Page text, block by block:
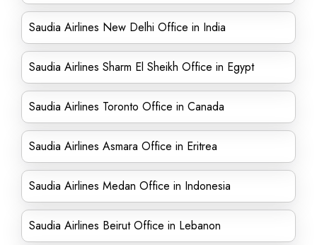
Saudia Airlines New Delhi Office in India
Saudia Airlines Sharm El Sheikh Office in Egypt
Saudia Airlines Toronto Office in Canada
Saudia Airlines Asmara Office in Eritrea
Saudia Airlines Medan Office in Indonesia
Saudia Airlines Beirut Office in Lebanon